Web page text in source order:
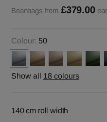
Beanbags from £379.00
Colour: 50
Show all 18 colours
140 cm roll width